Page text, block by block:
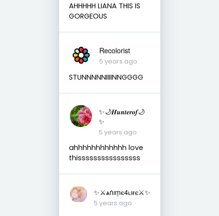
AHHHHH LIANA THIS IS
GORGEOUS
Recolorist
5 years ago
STUNNNNNIIIINNGGGG
✨🌙𝑯𝒖𝒏𝒕𝒆𝒓𝒐𝒇🌙
✨
5 years ago
ahhhhhhhhhhhh love
thissssssssssssssss
✨⚔︎ѧṅıṃє4ʟıғє⚔︎✨
5 years ago